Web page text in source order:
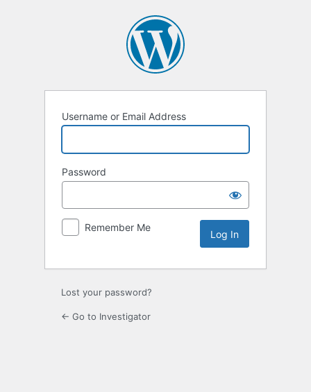
Username or Email Address
Password
Remember Me
Lost your password?
← Go to Investigator